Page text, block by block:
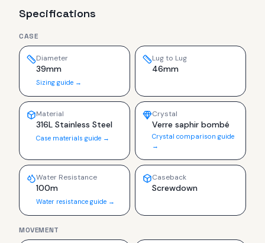
Specifications
CASE
Diameter
39mm
Sizing guide →
Lug to Lug
46mm
Material
316L Stainless Steel
Case materials guide →
Crystal
Verre saphir bombé
Crystal comparison guide
→
Water Resistance
100m
Water resistance guide →
Caseback
Screwdown
MOVEMENT